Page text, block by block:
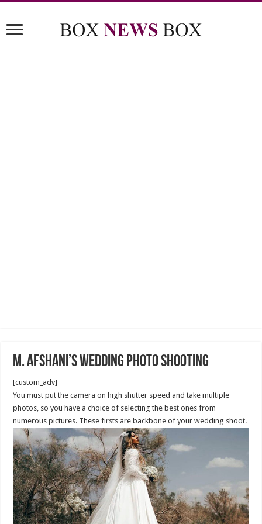
M. Afshani’s Wedding Photo shooting
[custom_adv]
You must put the camera on high shutter speed and take multiple
photos, so you have a choice of selecting the best ones from
numerous pictures. These firsts are backbone of your wedding shoot.